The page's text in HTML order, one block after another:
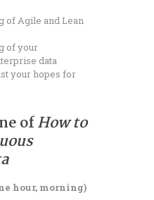
of Agile and Lean
of your
data
your hopes for
ofHow to
hour, morning)